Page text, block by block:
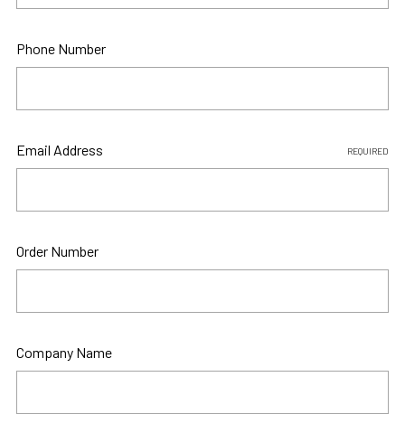
Phone Number
Email Address REQUIRED
Order Number
Company Name